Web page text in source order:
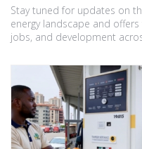
Stay tuned for updates on
energy landscape and
jobs, and development